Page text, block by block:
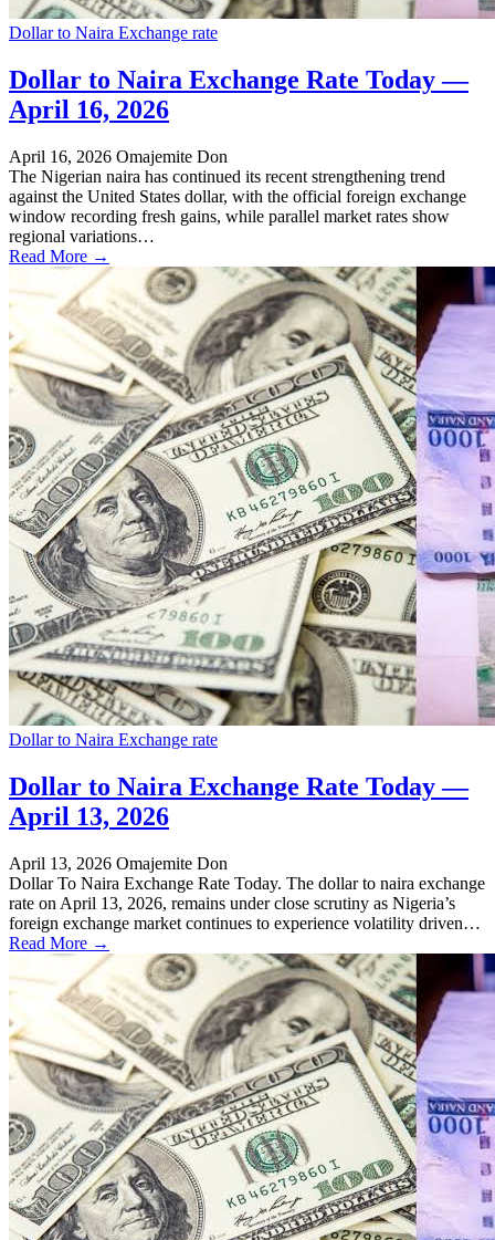
Dollar to Naira Exchange rate
Dollar to Naira Exchange Rate Today —
April 16, 2026
April 16, 2026 Omajemite Don
The Nigerian naira has continued its recent strengthening trend
against the United States dollar, with the official foreign exchange
window recording fresh gains, while parallel market rates show
regional variations…
Read More →
Dollar to Naira Exchange rate
Dollar to Naira Exchange Rate Today —
April 13, 2026
April 13, 2026 Omajemite Don
Dollar To Naira Exchange Rate Today. The dollar to naira exchange
rate on April 13, 2026, remains under close scrutiny as Nigeria’s
foreign exchange market continues to experience volatility driven…
Read More →